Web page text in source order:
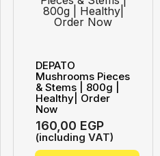
DEPATO
Mushrooms Pieces
& Stems | 800g |
Healthy| Order
Now
160,00 EGP
(including VAT)